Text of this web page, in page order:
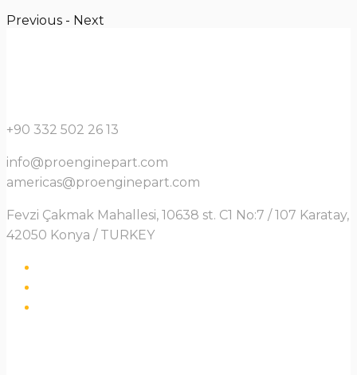
Previous - Next
+90 332 502 26 13
info@proenginepart.com
americas@proenginepart.com
Fevzi Çakmak Mahallesi, 10638 st. C1 No:7 / 107 Karatay,
42050 Konya / TURKEY